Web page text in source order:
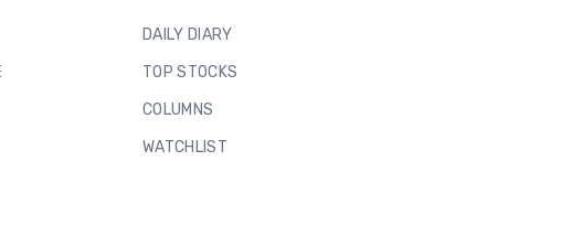
DAILY DIARY
TOP STOCKS
COLUMNS
WATCHLIST